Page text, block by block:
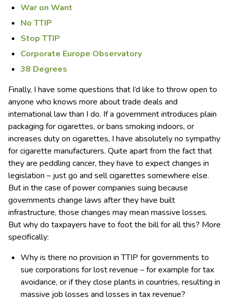
War on Want
No TTIP
Stop TTIP
Corporate Europe Observatory
38 Degrees
Finally, I have some questions that I’d like to throw open to
anyone who knows more about trade deals and
international law than I do. If a government introduces plain
packaging for cigarettes, or bans smoking indoors, or
increases duty on cigarettes, I have absolutely no sympathy
for cigarette manufacturers. Quite apart from the fact that
they are peddling cancer, they have to expect changes in
legislation – just go and sell cigarettes somewhere else.
But in the case of power companies suing because
governments change laws after they have built
infrastructure, those changes may mean massive losses.
But why do taxpayers have to foot the bill for all this? More
specifically:
Why is there no provision in TTIP for governments to
sue corporations for lost revenue – for example for tax
avoidance, or if they close plants in countries, resulting in
massive job losses and losses in tax revenue?